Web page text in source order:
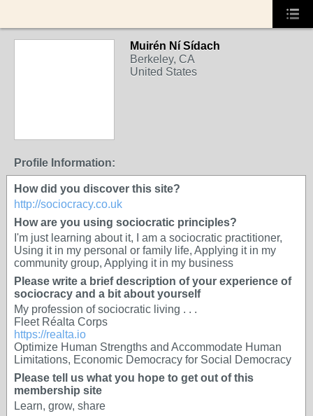
Muirén Ní Sídach
Berkeley, CA
United States
Profile Information:
How did you discover this site?
http://sociocracy.co.uk
How are you using sociocratic principles?
I'm just learning about it, I am a sociocratic practitioner,
Using it in my personal or family life, Applying it in my
community group, Applying it in my business
Please write a brief description of your experience of
sociocracy and a bit about yourself
My profession of sociocratic living . . .
Fleet Réalta Corps
https://realta.io
Optimize Human Strengths and Accommodate Human
Limitations, Economic Democracy for Social Democracy
Please tell us what you hope to get out of this
membership site
Learn, grow, share